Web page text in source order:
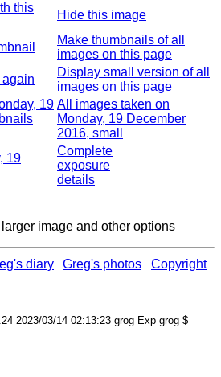
this
Hide this image
Make thumbnails of all
images on this page
again
Display small version of all
images on this page
19 All images taken on
Monday, 19 December
2016, small
19
Complete
exposure
details
image and other options
diary Greg's photos Copyright
2023/03/14 02:13:23 grog Exp grog $